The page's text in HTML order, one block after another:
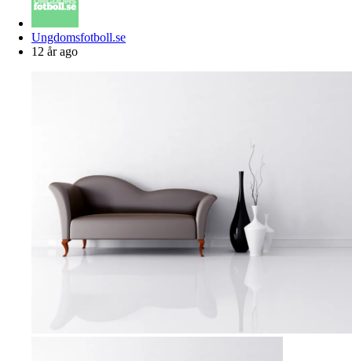
Posted
by
Ungdomsfotboll.se
12 år ago